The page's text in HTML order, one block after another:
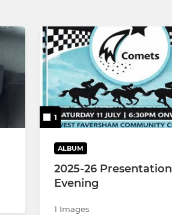
1
ALBUM
2025-26 Presentation
Evening
1 Images